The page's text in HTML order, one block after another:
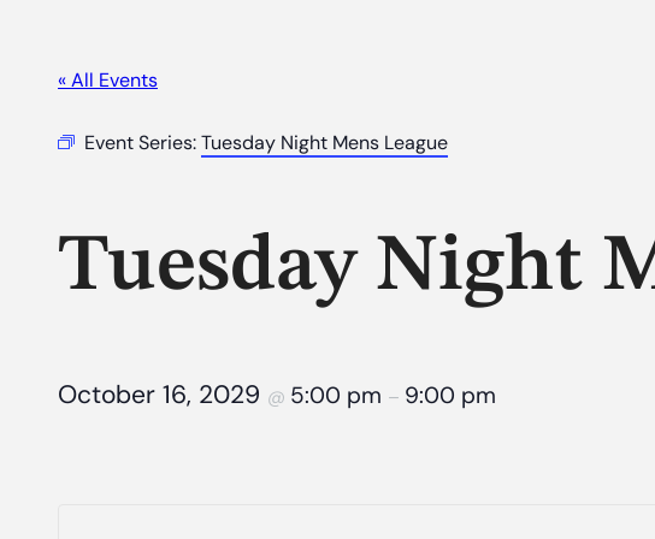
« All Events
Event Series:Tuesday Night Mens League
Tuesday Night
October 16, 2029 @ 5:00 pm – 9:00 pm